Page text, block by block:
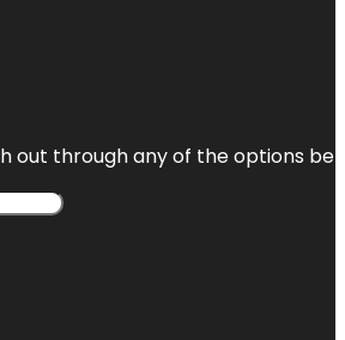
out through any of the options